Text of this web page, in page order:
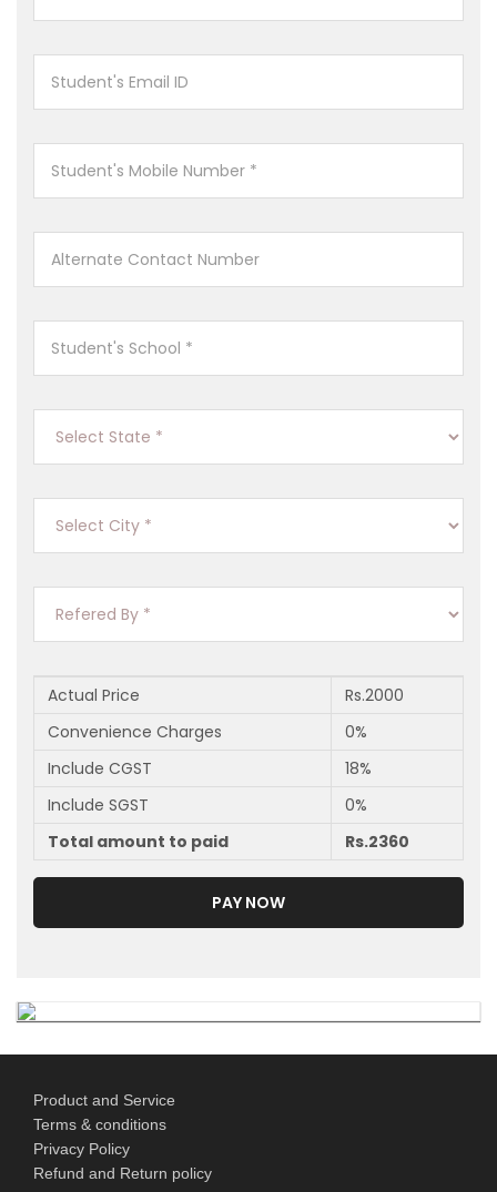
Actual Price Rs.2000
Convenience Charges
0%
Include CGST
18%
Include SGST
0%
Total amount to paid
Rs.2360
PAY NOW
Product and Service
Terms & conditions
Privacy Policy
Refund and Return policy